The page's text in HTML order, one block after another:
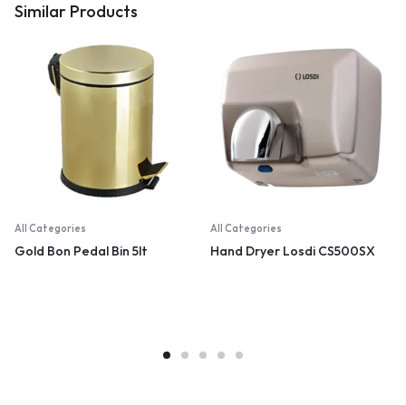
Similar Products
All Categories
Gold Bon Pedal Bin 5lt
All Categories
Hand Dryer Losdi CS500SX